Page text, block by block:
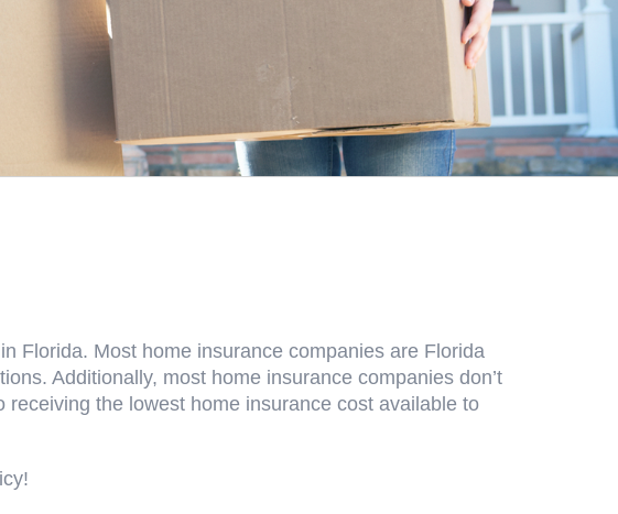
Florida. Most home insurance companies are Florida
Additionally, most home insurance companies don’t
the lowest home insurance cost available to